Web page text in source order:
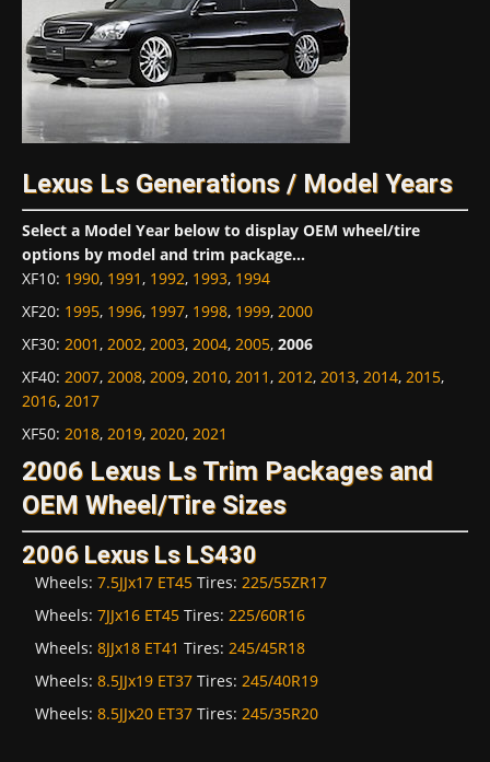
Lexus Ls Generations / Model Years
Select a Model Year below to display OEM wheel/tire
options by model and trim package...
XF10: 1990, 1991, 1992, 1993, 1994
XF20: 1995, 1996, 1997, 1998, 1999, 2000
XF30: 2001, 2002, 2003, 2004, 2005, 2006
XF40: 2007, 2008, 2009, 2010, 2011, 2012, 2013, 2014, 2015,
2016, 2017
XF50: 2018, 2019, 2020, 2021
2006 Lexus Ls Trim Packages and
OEM Wheel/Tire Sizes
2006 Lexus Ls LS430
Wheels: 7.5JJx17 ET45 Tires: 225/55ZR17
Wheels: 7JJx16 ET45 Tires: 225/60R16
Wheels: 8JJx18 ET41 Tires: 245/45R18
Wheels: 8.5JJx19 ET37 Tires: 245/40R19
Wheels: 8.5JJx20 ET37 Tires: 245/35R20